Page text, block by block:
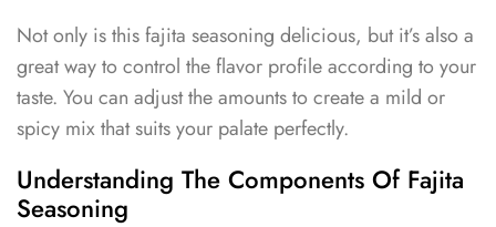
Not only is this fajita seasoning delicious, but it’s also a
great way to control the flavor profile according to your
taste. You can adjust the amounts to create a mild or
spicy mix that suits your palate perfectly.
Understanding The Components Of Fajita
Seasoning